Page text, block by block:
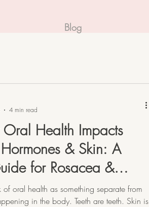
Blog
Health Impacts
& Skin: A
for Rosacea &
oral health as something separate from
in the body. Teeth are teeth. Skin is
4 min read